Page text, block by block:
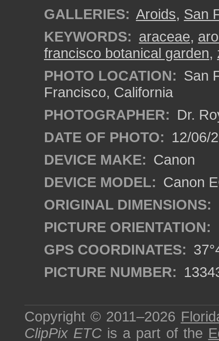
GALLERIES: Aroids, San
KEYWORDS: araceae,
francisco botanical garden,
PHOTO LOCATION: San
Francisco, California
PHOTOGRAPHER: Dr.
DATE OF PHOTO: 12/06/
DEVICE MAKE: Canon
DEVICE MODEL: Canon
ORIGINAL DIMENSIONS:
PICTURE ORIENTATION:
GPS COORDINATES:
PICTURE NUMBER:
Copyright © 2011–2026
ClipPix ETC is a part of the